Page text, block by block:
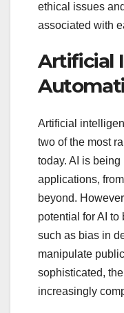
ethical issues
associated with
Artificial
Artificial
two of the most
today. AI is
applications,
beyond.
potential for AI
such as bias in
manipulate
sophisticated,
increasingly